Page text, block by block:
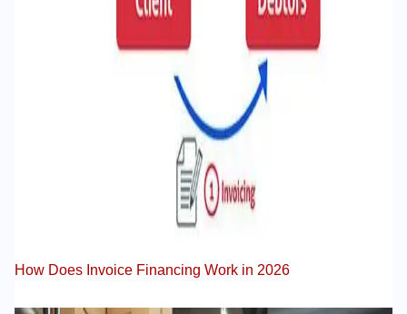
How Does Invoice Financing Work in 2026